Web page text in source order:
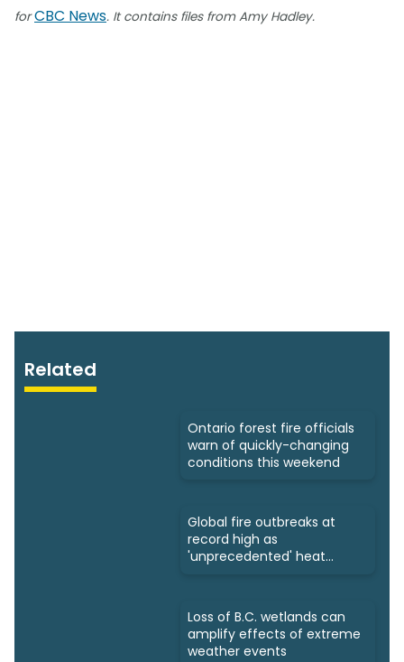
forCBC News. It contains files from Amy Hadley.
Related
Ontario forest fire officials
warn of quickly-changing
conditions this weekend
Global fire outbreaks at
record high as
'unprecedented' heat
Loss of B.C. wetlands can
amplify effects of extreme
weather events